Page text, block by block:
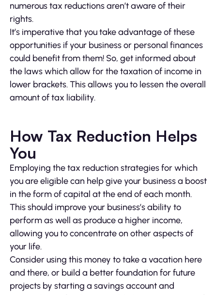
numerous tax reductions aren’t aware of their
rights.
It’s imperative that you take advantage of these
opportunities if your business or personal finances
could benefit from them! So, get informed about
the laws which allow for the taxation of income in
lower brackets. This allows you to lessen the overall
amount of tax liability.
How Tax Reduction Helps
You
Employing the tax reduction strategies for which
you are eligible can help give your business a boost
in the form of capital at the end of each month.
This should improve your business’s ability to
perform as well as produce a higher income,
allowing you to concentrate on other aspects of
your life.
Consider using this money to take a vacation here
and there, or build a better foundation for future
projects by starting a savings account and